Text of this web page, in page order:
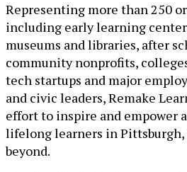
Representing more than 250
including early learning
museums and libraries, after
community nonprofits,
tech startups and major
and civic leaders, Remake
effort to inspire and empower
lifelong learners in Pittsburgh,
beyond.